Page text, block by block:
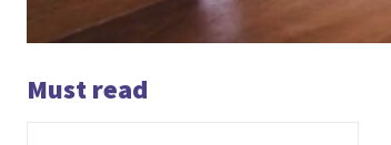
Must read